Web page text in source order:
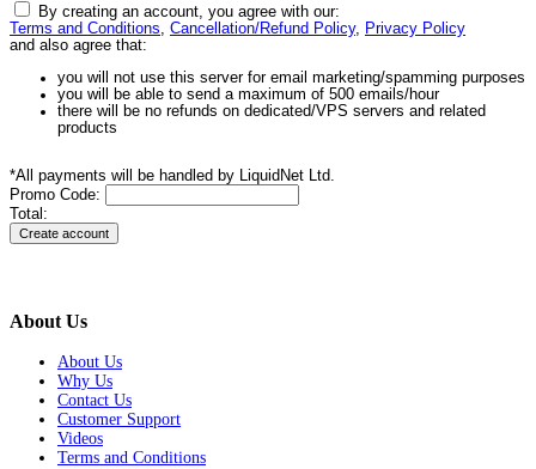
By creating an account, you agree with our:
Terms and Conditions, Cancellation/Refund Policy, Privacy Policy
and also agree that:
you will not use this server for email marketing/spamming purposes
you will be able to send a maximum of 500 emails/hour
there will be no refunds on dedicated/VPS servers and related
products
*All payments will be handled by LiquidNet Ltd.
Promo Code:
Total:
About Us
About Us
Why Us
Contact Us
Customer Support
Videos
Terms and Conditions